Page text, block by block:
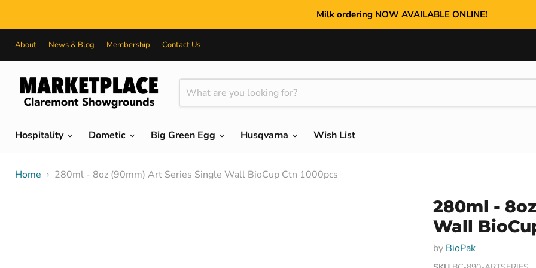
Milk ordering NOW AVAILABLE ONLINE!
About News & Blog Membership Contact Us
Hospitality
Dometic Big Green Egg Husqvarna Wish List
Home 280ml - 8oz (90mm) Art Series Single Wall BioCup Ctn 1000pcs
280ml -
Wall
by BioPak